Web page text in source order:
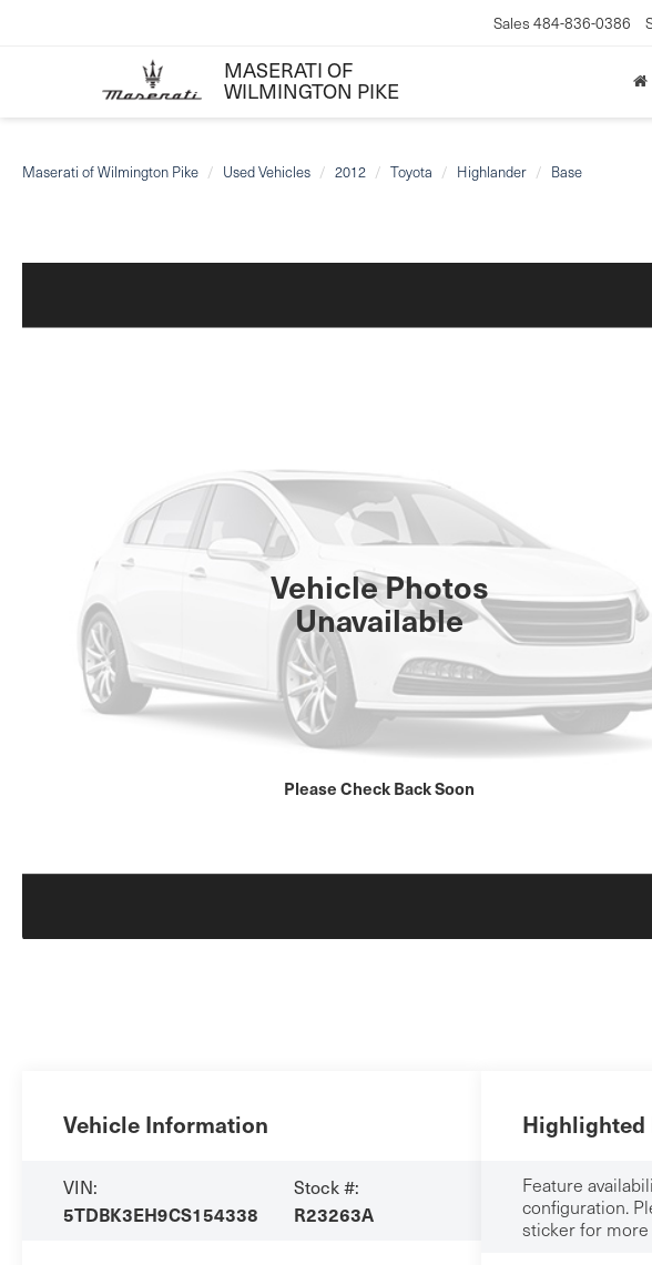
MASERATI OF
WILMINGTON PIKE
Sales 484-836-0386
Maserati of Wilmington Pike Used Vehicles 2012 Toyota Highlander Base
Vehicle Photos
Unavailable
Please Check Back Soon
Vehicle Information
VIN:
5TDBK3EH9CS154338
Stock #:
R23263A
Highlighted
Feature
configuration.
sticker for more